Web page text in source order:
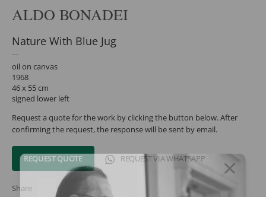
ALDO BONADEI
Nature With Blue Jug
oil on canvas
1968
46 x 55 cm
signed lower left
Request a quote for the work by clicking the button below. After
confirming the request, the response will be sent by email.
REQUEST QUOTE REQUEST VIA WHATSAPP
Share